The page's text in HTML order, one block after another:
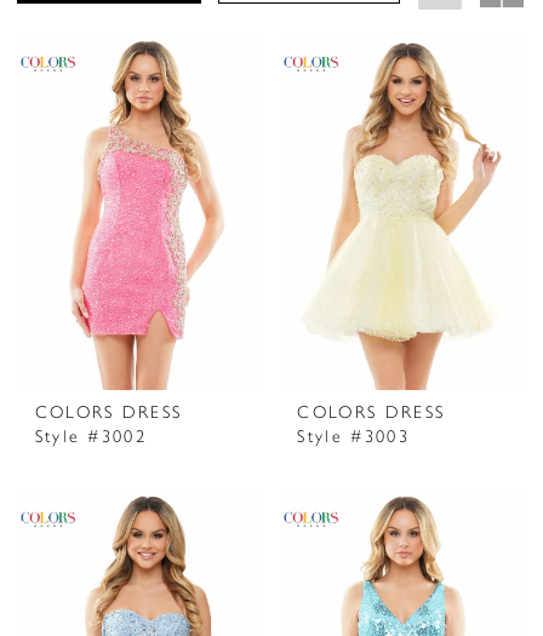
COLORS DRESS
Style #3002
COLORS DRESS
Style #3003